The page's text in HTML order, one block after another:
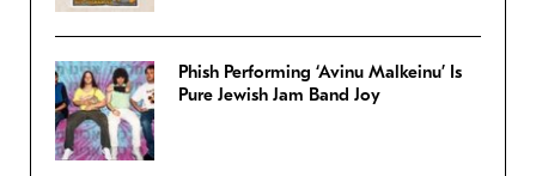
Phish Performing ‘Avinu Malkeinu’ Is
Pure Jewish Jam Band Joy